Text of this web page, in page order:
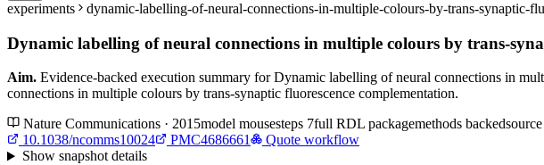
experiments dynamic-labelling-of-neural-connections-in-multiple-colours-by-trans-synaptic-
Dynamic labelling of neural connections in multiple colours by trans-
Aim. Evidence-backed execution summary for Dynamic labelling of neural connections in
connections in multiple colours by trans-synaptic fluorescence complementation.
Nature Communications · 2015model mousesteps 7full RDL packagemethods backed
10.1038/ncomms10024
PMC4686661
Quote workflow
Showsnapshot details